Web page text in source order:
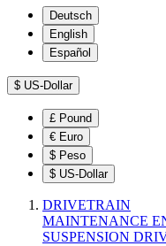
Deutsch
English
Español
$ US-Dollar
£ Pound
€ Euro
$ Peso
$ US-Dollar
DRIVETRAIN
MAINTENANCE
SUSPENSION